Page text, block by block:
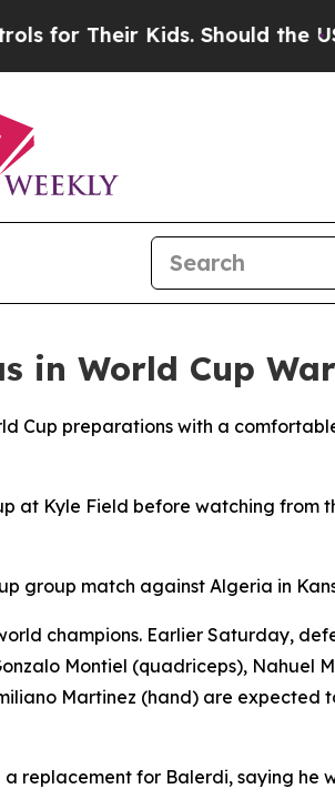
Their Kids. Should the US?
in World Cup
Cup preparations with a
at Kyle Field before watching from
group match against Algeria in
champions. Earlier Saturday,
Montiel (quadriceps), Nahuel
Martinez (hand) are expected
replacement for Balerdi, saying he